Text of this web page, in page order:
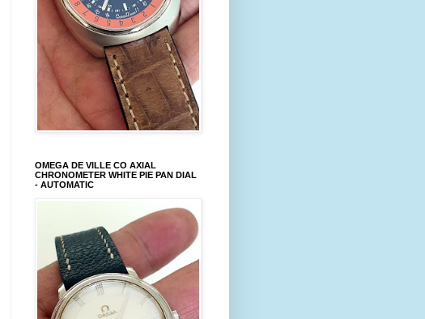
OMEGA DE VILLE CO AXIAL
CHRONOMETER WHITE PIE PAN DIAL
- AUTOMATIC